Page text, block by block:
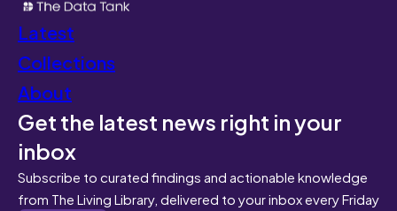
Latest
Collections
About
Get the latest news right in your
inbox
Subscribe to curated findings and actionable knowledge
from The Living Library, delivered to your inbox every Friday